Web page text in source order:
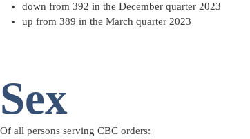
down from 392 in the December quarter 2023
up from 389 in the March quarter 2023
Sex
Of all persons serving CBC orders: